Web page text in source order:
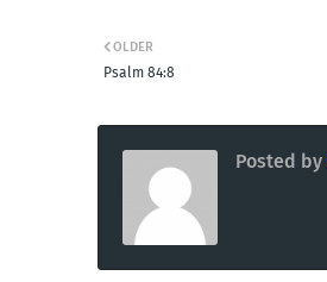
OLDER
Psalm 84:8
Posted by